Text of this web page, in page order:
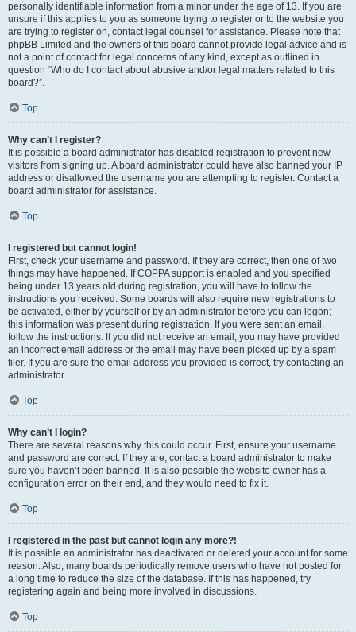
personally identifiable information from a minor under the age of 13. If you are
unsure if this applies to you as someone trying to register or to the website you
are trying to register on, contact legal counsel for assistance. Please note that
phpBB Limited and the owners of this board cannot provide legal advice and is
not a point of contact for legal concerns of any kind, except as outlined in
question “Who do I contact about abusive and/or legal matters related to this
board?”.
Top
Why can’t I register?
It is possible a board administrator has disabled registration to prevent new
visitors from signing up. A board administrator could have also banned your IP
address or disallowed the username you are attempting to register. Contact a
board administrator for assistance.
Top
I registered but cannot login!
First, check your username and password. If they are correct, then one of two
things may have happened. If COPPA support is enabled and you specified
being under 13 years old during registration, you will have to follow the
instructions you received. Some boards will also require new registrations to
be activated, either by yourself or by an administrator before you can logon;
this information was present during registration. If you were sent an email,
follow the instructions. If you did not receive an email, you may have provided
an incorrect email address or the email may have been picked up by a spam
filer. If you are sure the email address you provided is correct, try contacting an
administrator.
Top
Why can’t I login?
There are several reasons why this could occur. First, ensure your username
and password are correct. If they are, contact a board administrator to make
sure you haven’t been banned. It is also possible the website owner has a
configuration error on their end, and they would need to fix it.
Top
I registered in the past but cannot login any more?!
It is possible an administrator has deactivated or deleted your account for some
reason. Also, many boards periodically remove users who have not posted for
a long time to reduce the size of the database. If this has happened, try
registering again and being more involved in discussions.
Top